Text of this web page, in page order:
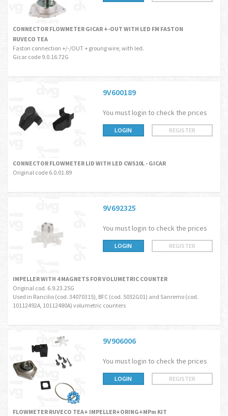
CONNECTOR FLOWMETER GICAR +-OUT WITH LED FM FASTON
RUVECO TEA
Faston connection +/-/OUT + groung wire, with led.
Gicar code 9.0.16.72G
9V600189
You must login to check the prices
LOGIN REGISTER
CONNECTOR FLOWMETER LID WITH LED CW510L - GICAR
Original code 6.0.01.89
9V692325
You must login to check the prices
LOGIN REGISTER
IMPELLER WITH 4 MAGNETS FOR VOLUMETRIC COUNTER
Original cod. 6.9.23.25G
Used in Rancilio (cod. 34070315), BFC (cod. 5032G01) and Sanremo (cod.
10112492A, 10112480A) volumetric counters
9V906006
You must login to check the prices
LOGIN REGISTER
FLOWMETER RUVECO TEA+ IMPELLER+ORING+MPm KIT